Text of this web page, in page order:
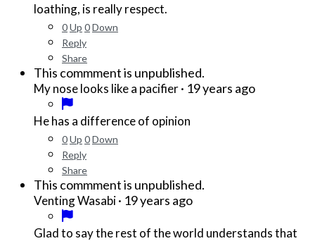
loathing, is really respect.
0Up 0Down
Reply
Share
This commment is unpublished.
My nose looks like a pacifier· 19 years ago
He has a difference of opinion
0Up 0Down
Reply
Share
This commment is unpublished.
Venting Wasabi· 19 years ago
Glad to say the rest of the world understands that